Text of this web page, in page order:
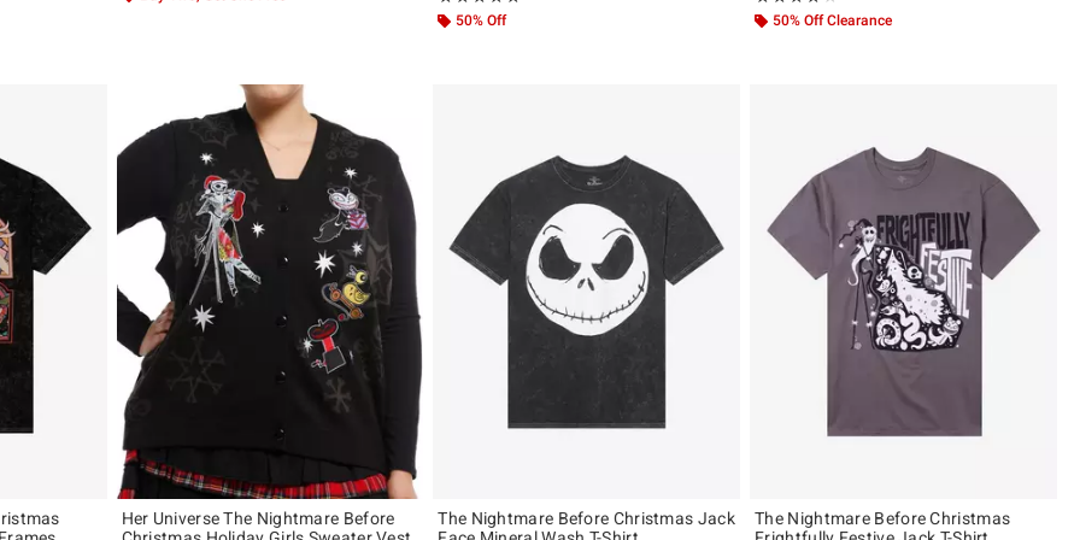
50% Off 50% Off Clearance
Her Universe The Nightmare Before
The Nightmare Before Christmas Jack
The Nightmare Before Christmas